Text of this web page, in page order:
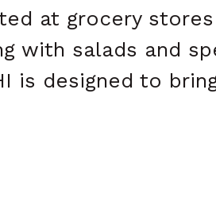
at grocery
with salads and
is designed to